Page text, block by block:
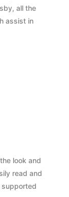
all the
assist in
look and
read and
supported